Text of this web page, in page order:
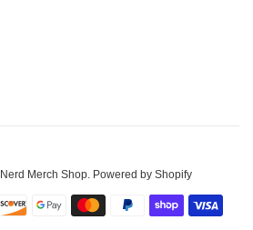
Nerd Merch Shop. Powered by Shopify
Payment